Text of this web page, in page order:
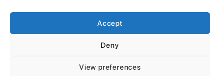
Accept
Deny
View preferences
Handover & Training
Brightlingsea Tide TimesCopyright, Morgan Marine, 2026.